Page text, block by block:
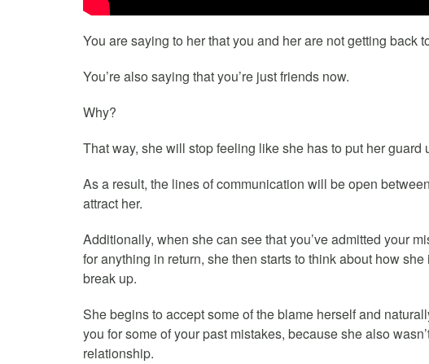
You are saying to her that you and her are not getting back
You’re also saying that you’re just friends now.
Why?
That way, she will stop feeling like she has to put her guard
As a result, the lines of communication will be open
attract her.
Additionally, when she can see that you’ve admitted your
for anything in return, she then starts to think about how
break up.
She begins to accept some of the blame herself and
you for some of your past mistakes, because she also
relationship.